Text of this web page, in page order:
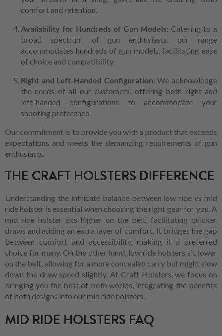
comfort and retention.
Availability for Hundreds of Gun Models: Catering to a
broad spectrum of gun enthusiasts, our range
accommodates hundreds of gun models, facilitating ease
of choice and compatibility.
Right and Left-Handed Configuration:We acknowledge
the needs of all our customers, offering both right and
left-handed configurations to accommodate your
shooting preference.
Our commitment is to provide you with a product that exceeds
expectations and meets the demanding requirements of gun
enthusiasts.
THE CRAFT HOLSTERS DIFFERENCE
Understanding the intricate balance between low ride vs mid
ride holster is essential when choosing the right gear for you. A
mid ride holster sits higher on the belt, facilitating quicker
draws and adding an extra layer of comfort. It bridges the gap
between comfort and accessibility, making it a preferred
choice for many. On the other hand, low ride holsters sit lower
on the belt, allowing for a more concealed carry but might slow
down the draw speed slightly. At Craft Holsters, we focus on
bringing you the best of both worlds, integrating the benefits
of both designs into our mid ride holsters.
MID RIDE HOLSTERS FAQ